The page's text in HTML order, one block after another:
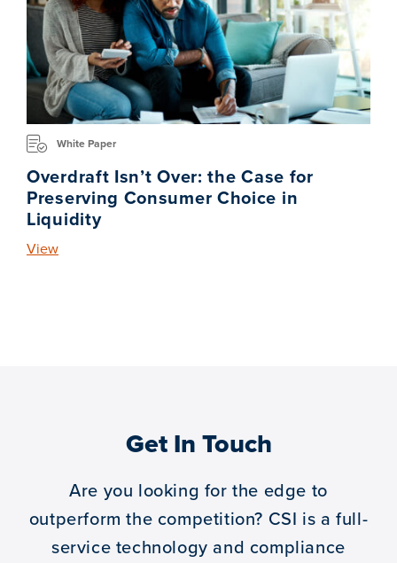
White Paper
Overdraft Isn’t Over: the Case for
Preserving Consumer Choice in
Liquidity
View
Get In Touch
Are you looking for the edge to
outperform the competition? CSI is a full-
service technology and compliance